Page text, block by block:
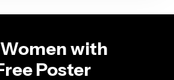
with
Poster